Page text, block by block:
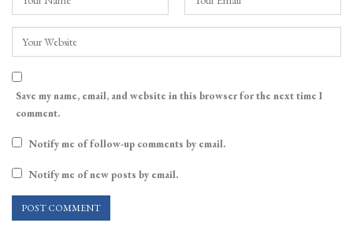
Save my name, email, and website in this browser for the next time I
comment.
Notify me of follow-up comments by email.
Notify me of new posts by email.